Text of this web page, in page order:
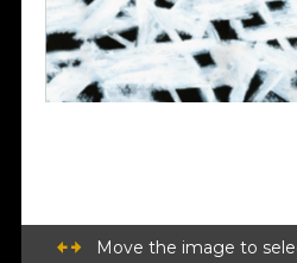
Move the image to